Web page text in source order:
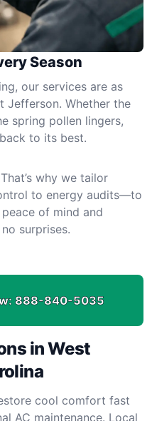
Season
our services are as
Jefferson. Whether the
spring pollen lingers,
to its best.
why we tailor
to energy audits—to
of mind and
surprises.
888-840-5035
in West
cool comfort fast
AC maintenance. Local